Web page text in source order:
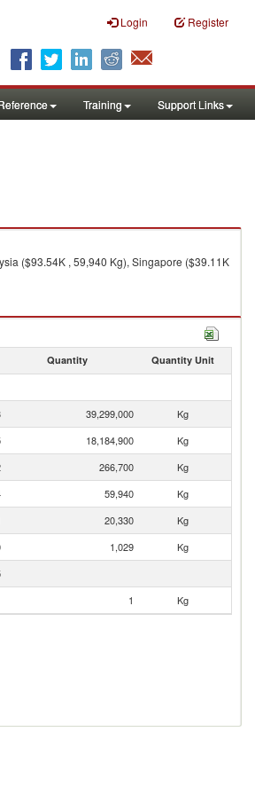
Login Register
Training Support Links
($93.54K , 59,940 Kg), Singapore ($39.11K
Quantity Quantity Unit
39,299,000
Kg
18,184,900
Kg
266,700
Kg
59,940
Kg
20,330
Kg
1,029
Kg
1 Kg